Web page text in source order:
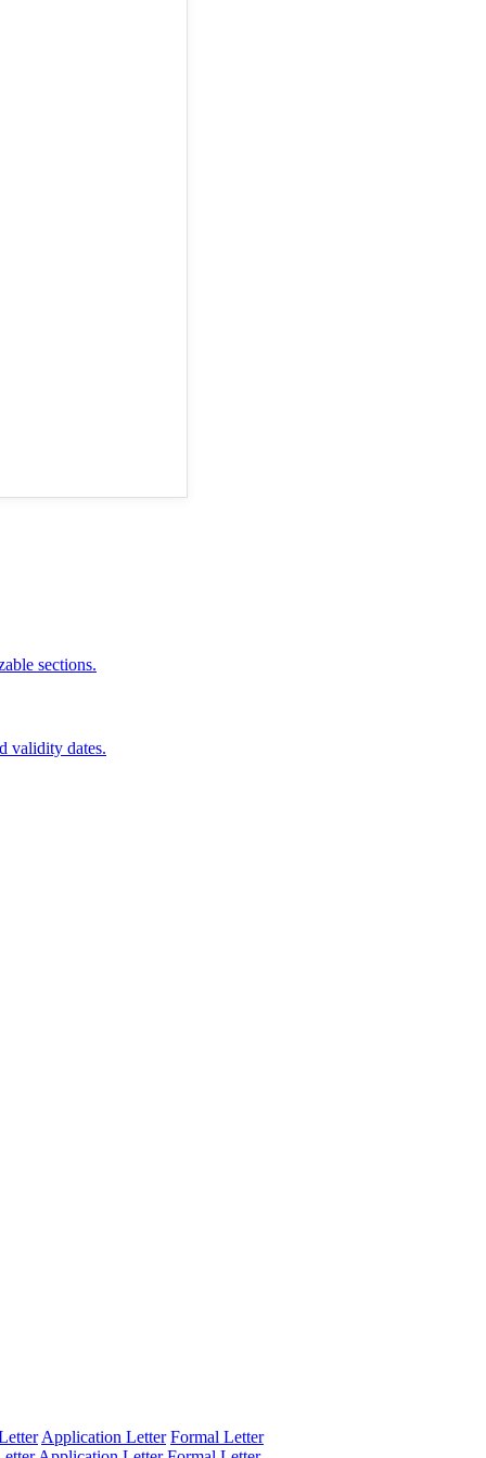
sections.
validity dates.
Application Letter Formal Letter